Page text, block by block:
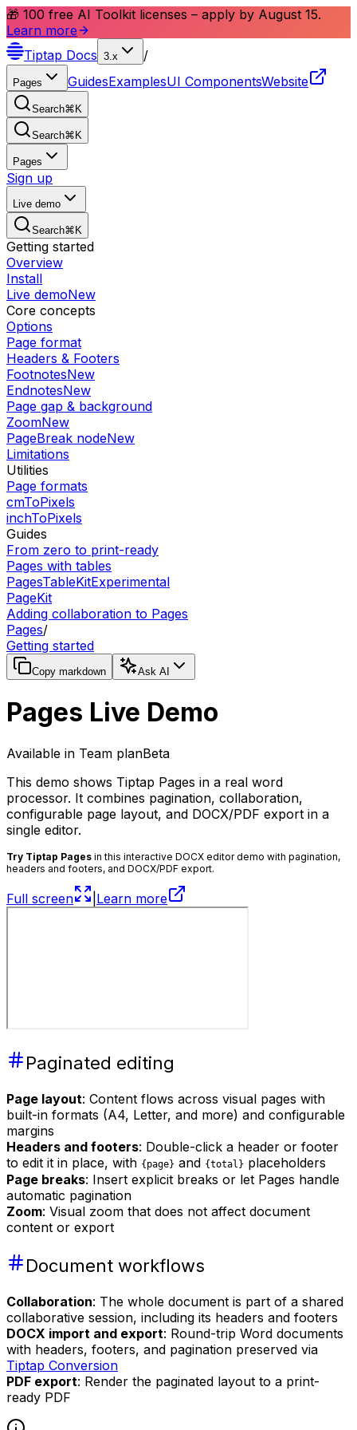
🎁 100 free AI Toolkit licenses – apply by August 15.
Learn more
Tiptap Docs 3.x /
Pages GuidesExamplesUI ComponentsWebsite
Search⌘ K
Search⌘ K
Pages
Sign up
Live demo
Search⌘ K
Getting started
Overview
Install
Live demoNew
Core concepts
Options
Page format
Headers & Footers
FootnotesNew
EndnotesNew
Page gap & background
ZoomNew
PageBreak nodeNew
Limitations
Utilities
Page formats
cmToPixels
inchToPixels
Guides
From zero to print-ready
Pages with tables
PagesTableKitExperimental
PageKit
Adding collaboration to Pages
Pages/
Getting started
Copy markdown Ask AI
Pages Live Demo
Available in Team planBeta
This demo shows Tiptap Pages in a real word
processor. It combines pagination, collaboration,
configurable page layout, and DOCX/PDF export in a
single editor.
Try Tiptap Pages in this interactive DOCX editor demo with pagination,
headers and footers, and DOCX/PDF export.
Full screen Learn more
Paginated editing
Page layout: Content flows across visual pages with
built-in formats (A4, Letter, and more) and configurable
margins
Headers and footers: Double-click a header or footer
to edit it in place, with {page} and {total} placeholders
Page breaks: Insert explicit breaks or let Pages handle
automatic pagination
Zoom: Visual zoom that does not affect document
content or export
Document workflows
Collaboration: The whole document is part of a shared
collaborative session, including its headers and footers
DOCX import and export: Round-trip Word documents
with headers, footers, and pagination preserved via
Tiptap Conversion
PDF export: Render the paginated layout to a print-
ready PDF